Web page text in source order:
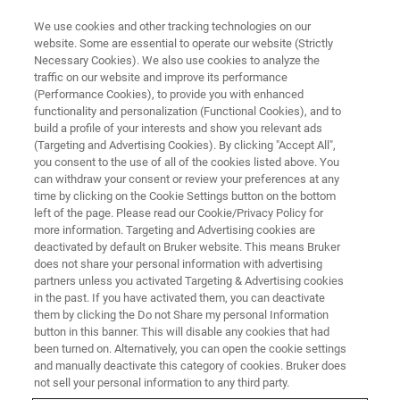
BRUKER NANO ANALYTICS PRESENTS:
Characterization of
Nanomaterials and
Nanostructures in the SEM
using On-Axis TKD
On-Demand Session - 58 Minutes
We use cookies and other tracking technologies on our
website. Some are essential to operate our website (Strictly
Necessary Cookies). We also use cookies to analyze the
traffic on our website and improve its performance
(Performance Cookies), to provide you with enhanced
functionality and personalization (Functional Cookies), and to
build a profile of your interests and show you relevant ads
(Targeting and Advertising Cookies). By clicking "Accept All",
you consent to the use of all of the cookies listed above. You
can withdraw your consent or review your preferences at any
time by clicking on the Cookie Settings button on the bottom
left of the page. Please read our Cookie/Privacy Policy for
more information. Targeting and Advertising cookies are
deactivated by default on Bruker website. This means Bruker
does not share your personal information with advertising
partners unless you activated Targeting & Advertising cookies
in the past. If you have activated them, you can deactivate
them by clicking the Do not Share my personal Information
button in this banner. This will disable any cookies that had
been turned on. Alternatively, you can open the cookie settings
and manually deactivate this category of cookies. Bruker does
not sell your personal information to any third party.